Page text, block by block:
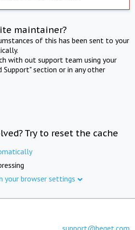
maintainer?
of this has been sent to your
with out support team using your
Support" section or in any other
Try to reset the cache
your browser settings
support@beget.com